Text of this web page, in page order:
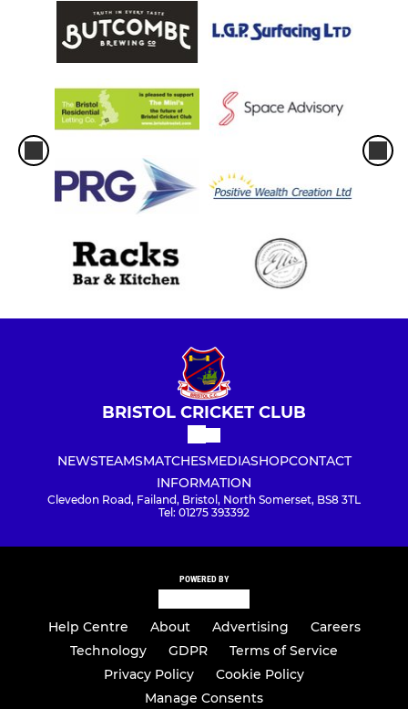
BRISTOL CRICKET CLUB
NEWSTEAMSMATCHESMEDIASHOPCONTACT
INFORMATION
Clevedon Road, Failand, Bristol, North Somerset, BS8 3TL
Tel: 01275 393392
POWERED BY
Help Centre About Advertising
Careers
Technology
GDPR
Terms of Service
Privacy Policy
Cookie Policy
Manage Consents